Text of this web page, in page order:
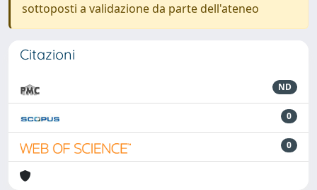
sottoposti a validazione da parte dell'ateneo
Citazioni
ND
0
0